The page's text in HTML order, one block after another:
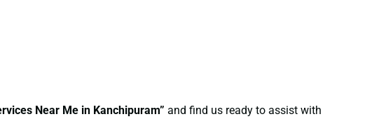
Near Me in Kanchipuram” and find us ready to assist with